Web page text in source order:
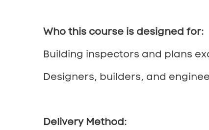
Who this course is designed for:
Building inspectors and plans
Designers, builders, and
Delivery Method: